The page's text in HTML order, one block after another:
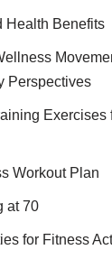
Health Benefits
Perspectives
Exercises
Workout Plan
at 70
for Fitness